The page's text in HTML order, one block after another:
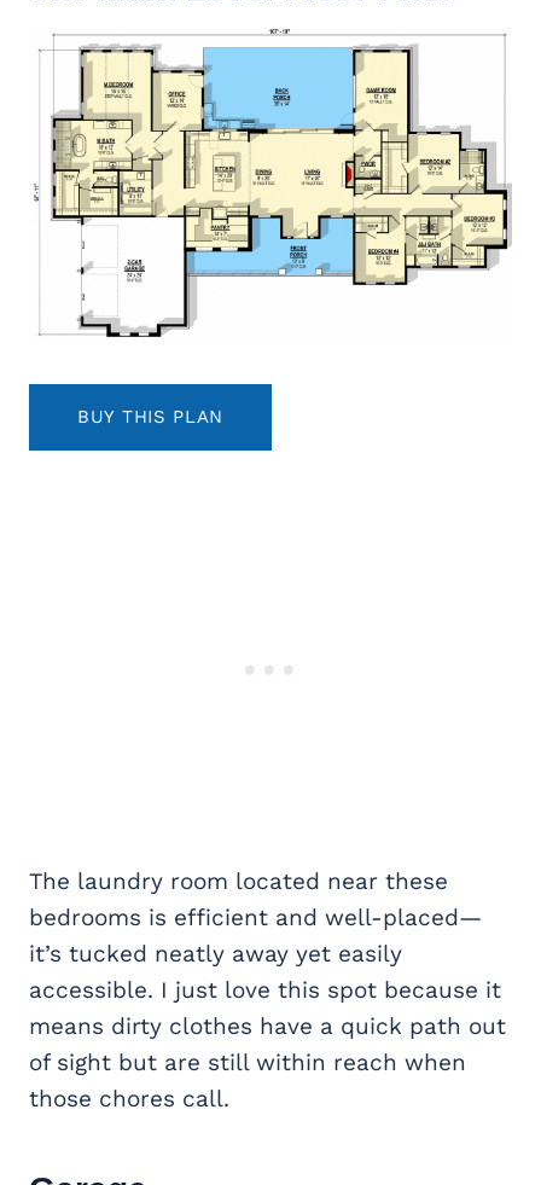
BUY THIS PLAN
The laundry room located near these
bedrooms is efficient and well-placed—
it’s tucked neatly away yet easily
accessible. I just love this spot because it
means dirty clothes have a quick path out
of sight but are still within reach when
those chores call.